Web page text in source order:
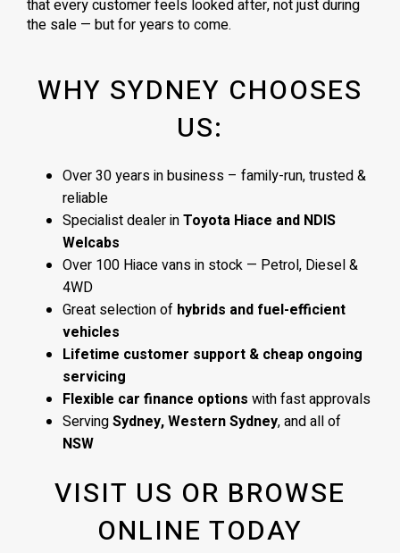
that every customer feels looked after, not just during
the sale — but for years to come.
WHY SYDNEY CHOOSES
US:
Over 30 years in business – family-run, trusted &
reliable
Specialist dealer inToyota Hiace and NDIS
Welcabs
Over 100 Hiace vans in stock — Petrol, Diesel &
4WD
Great selection of hybrids and fuel-efficient
vehicles
Lifetime customer support & cheap ongoing
servicing
Flexible car finance options with fast approvals
ServingSydney, Western Sydney, and all of
NSW
VISIT US OR BROWSE
ONLINE TODAY